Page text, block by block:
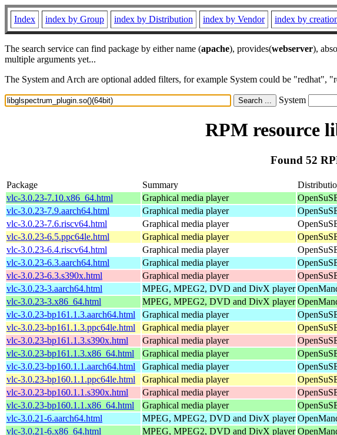
Index index by Group index by Distribution index by Vendor index by
The search service can find package by either name (apache), provides(webserver),
multiple arguments yet...
The System and Arch are optional added filters, for example System could be
System
RPM resource
Found 52
Package Summary
vlc-3.0.23-7.10.x86_64.html
Graphical media player
vlc-3.0.23-7.9.aarch64.html
Graphical media player
vlc-3.0.23-7.6.riscv64.html
Graphical media player
vlc-3.0.23-6.5.ppc64le.html
Graphical media player
vlc-3.0.23-6.4.riscv64.html
Graphical media player
vlc-3.0.23-6.3.aarch64.html
Graphical media player
vlc-3.0.23-6.3.s390x.html
Graphical media player
vlc-3.0.23-3.aarch64.html
MPEG, MPEG2, DVD and DivX player
vlc-3.0.23-3.x86_64.html
MPEG, MPEG2, DVD and DivX player
vlc-3.0.23-bp161.1.3.aarch64.html
Graphical media player
vlc-3.0.23-bp161.1.3.ppc64le.html
Graphical media player
vlc-3.0.23-bp161.1.3.s390x.html
Graphical media player
vlc-3.0.23-bp161.1.3.x86_64.html
Graphical media player
vlc-3.0.23-bp160.1.1.aarch64.html
Graphical media player
vlc-3.0.23-bp160.1.1.ppc64le.html
Graphical media player
vlc-3.0.23-bp160.1.1.s390x.html
Graphical media player
vlc-3.0.23-bp160.1.1.x86_64.html
Graphical media player
vlc-3.0.21-6.aarch64.html
MPEG, MPEG2, DVD and DivX player
vlc-3.0.21-6.x86_64.html
MPEG, MPEG2, DVD and DivX player